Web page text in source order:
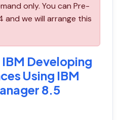
only. You can Pre-
and we will arrange this
Developing
Using IBM
8.5